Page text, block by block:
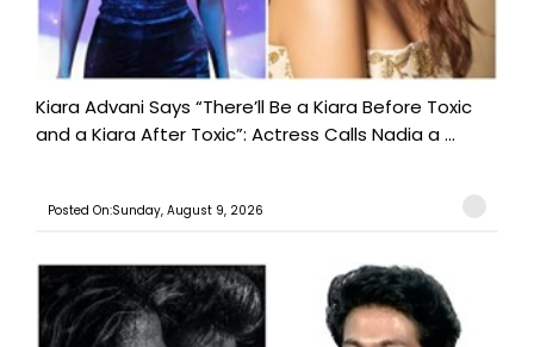
Kiara Advani Says “There’ll Be a Kiara Before Toxic
and a Kiara After Toxic”: Actress Calls Nadia a ...
Posted On:Sunday, August 9, 2026